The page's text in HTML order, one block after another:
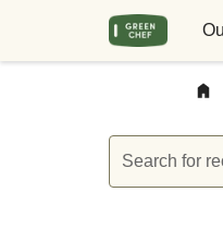
Search for